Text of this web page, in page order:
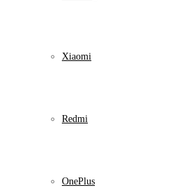
Xiaomi
Redmi
OnePlus